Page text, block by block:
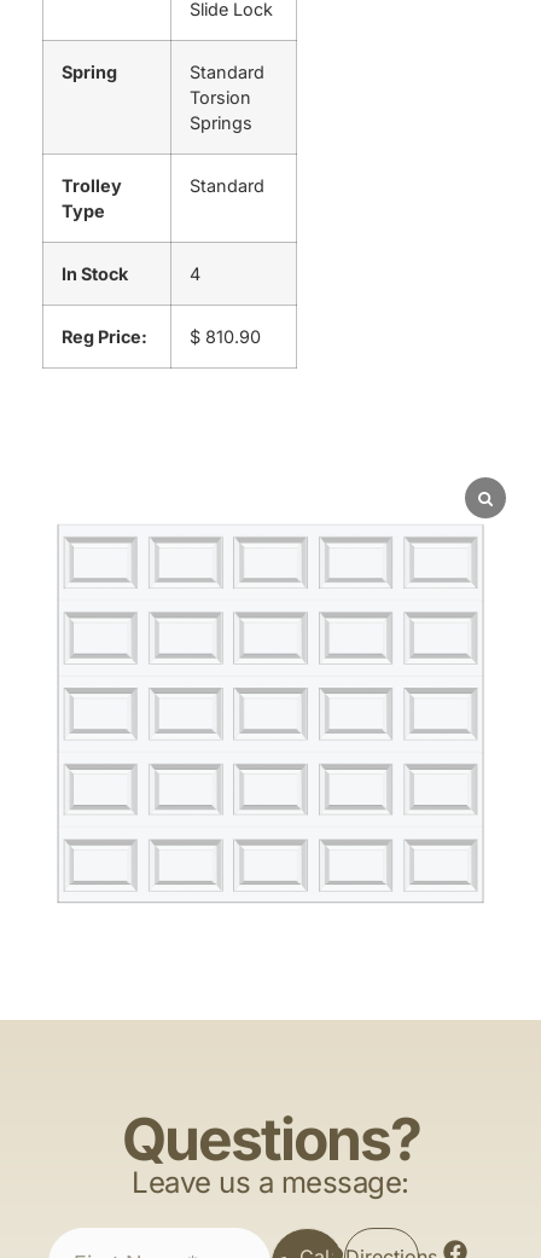
Slide Lock
Spring
Standard
Torsion
Springs
Trolley
Type
Standard
In Stock 4
Reg Price: $ 810.90
Questions?
Leave us a message: